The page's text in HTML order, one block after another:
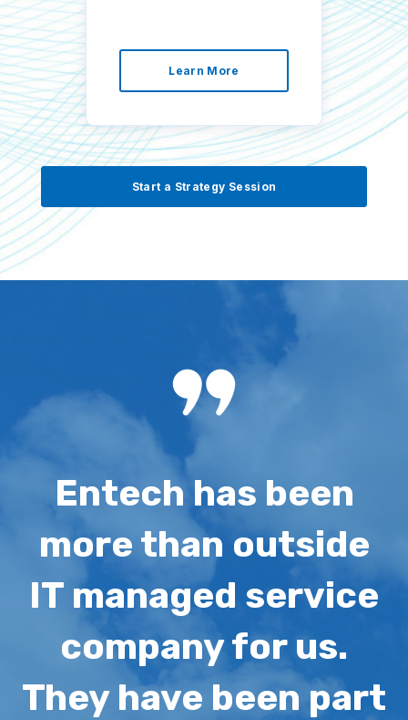
Learn More
Start a Strategy Session
Entech has been
more than outside
IT managed service
company for us.
They have been part